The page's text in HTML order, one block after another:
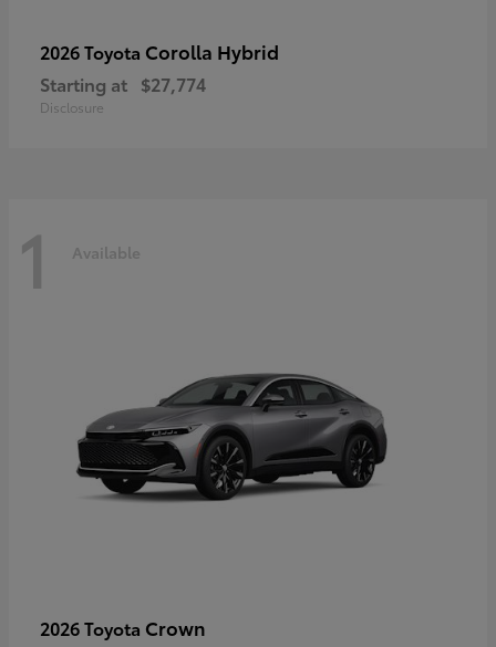
2026 Toyota Corolla Hybrid
Starting at $27,774
Disclosure
1 Available
2026 Toyota Crown